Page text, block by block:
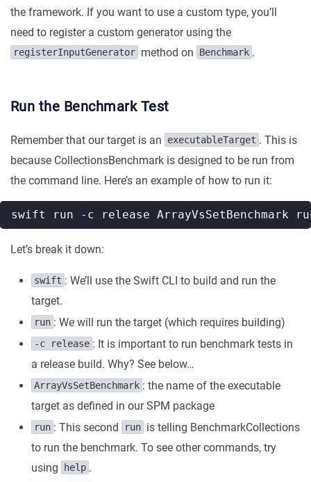
the framework. If you want to use a custom type, you’ll
need to register a custom generator using the
registerInputGenerator method on Benchmark .
Run the Benchmark Test
Remember that our target is an executableTarget . This is
because CollectionsBenchmark is designed to be run from
the command line. Here’s an example of how to run it:
swift run -c release ArrayVsSetBenchmark
Let’s break it down:
swift : We’ll use the Swift CLI to build and run the
target.
run : We will run the target (which requires building)
-c release : It is important to run benchmark tests in
a release build. Why? See below…
ArrayVsSetBenchmark : the name of the executable
target as defined in our SPM package
run : This second run is telling BenchmarkCollections
to run the benchmark. To see other commands, try
using
help .